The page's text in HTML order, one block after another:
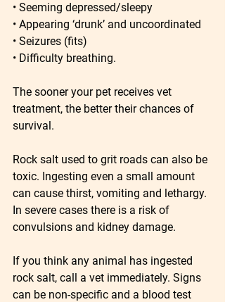
• Seeming depressed/sleepy
• Appearing ‘drunk’ and uncoordinated
• Seizures (fits)
• Difficulty breathing.
The sooner your pet receives vet
treatment, the better their chances of
survival.
Rock salt used to grit roads can also be
toxic. Ingesting even a small amount
can cause thirst, vomiting and lethargy.
In severe cases there is a risk of
convulsions and kidney damage.
If you think any animal has ingested
rock salt, call a vet immediately. Signs
can be non-specific and a blood test